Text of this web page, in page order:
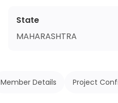
State
MAHARASHTRA
Member Details Project